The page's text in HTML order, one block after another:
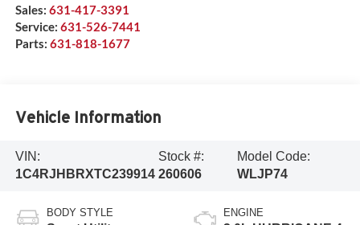
Sales: 631-417-3391
Service: 631-526-7441
Parts: 631-818-1677
Vehicle Information
VIN:
1C4RJHBRXTC239914
Stock #:
260606
Model Code:
WLJP74
BODY STYLE ENGINE